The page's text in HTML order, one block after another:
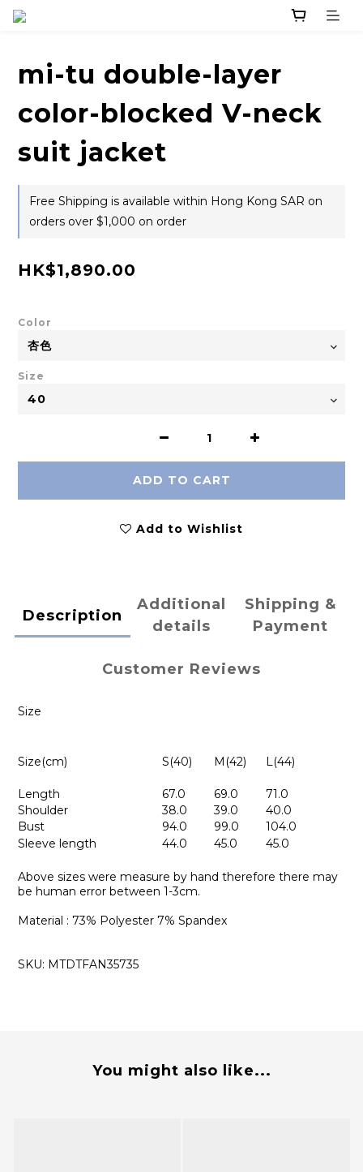
mi-tu double-layer
color-blocked V-neck
suit jacket
Free Shipping is available within Hong Kong SAR on
orders over $1,000 on order
HK$1,890.00
Color
Size
ADD TO CART
Add to Wishlist
Description
Additional
details
Shipping &
Payment
Customer Reviews
Size
Size(cm) S(40) M(42) L(44)
Length
Shoulder
67.0
38.0
69.0
39.0
71.0
40.0
Bust
94.0 99.0
104.0
Sleeve length
44.0 45.0 45.0
Above sizes were measure by hand therefore there may
be human error between 1-3cm.
Material : 73% Polyester 7% Spandex
SKU: MTDTFAN35735
You might also like...